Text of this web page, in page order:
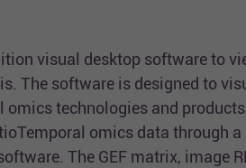
visual desktop software to
The software is designed to
omics technologies and
omics data through a
The GEF matrix, image